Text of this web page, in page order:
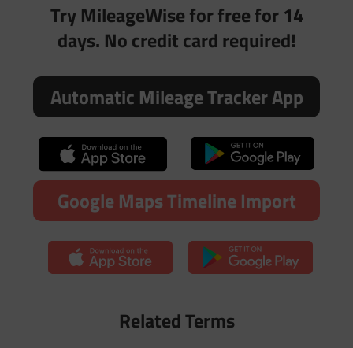
Try MileageWise for free for 14
days. No credit card required!
Automatic Mileage Tracker App
Google Maps Timeline Import
Related Terms